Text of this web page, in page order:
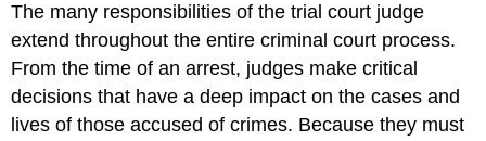
The many responsibilities of the trial court judge
extend throughout the entire criminal court process.
From the time of an arrest, judges make critical
decisions that have a deep impact on the cases and
lives of those accused of crimes. Because they must